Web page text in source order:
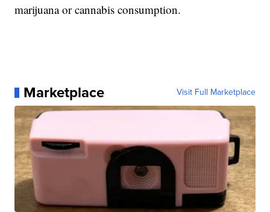
marijuana or cannabis consumption.
Marketplace Visit Full Marketplace